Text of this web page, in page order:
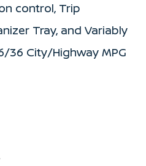
control, Trip
Tray, and Variably
36 City/Highway MPG